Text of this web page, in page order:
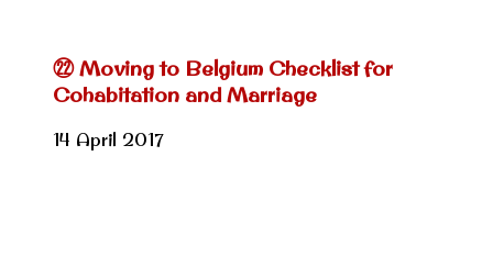
㉒ Moving to Belgium Checklist for
Cohabitation and Marriage
14 April 2017